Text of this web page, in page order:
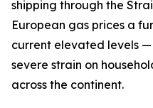
shipping through the
European gas prices a
current elevated levels
severe strain on
across the continent.